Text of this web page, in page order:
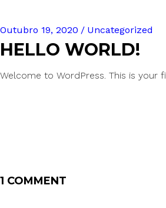
Outubro 19, 2020 Uncategorized
HELLO WORLD!
Welcome to WordPress. This is
1 COMMENT